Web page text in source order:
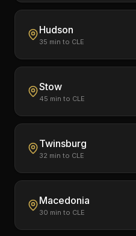
Hudson
35 min to CLE
Stow
45 min to CLE
Twinsburg
32 min to CLE
Macedonia
30 min to CLE